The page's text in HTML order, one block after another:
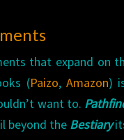
that expand on
(Paizo, Amazon)
want to.
beyond the Bestiary